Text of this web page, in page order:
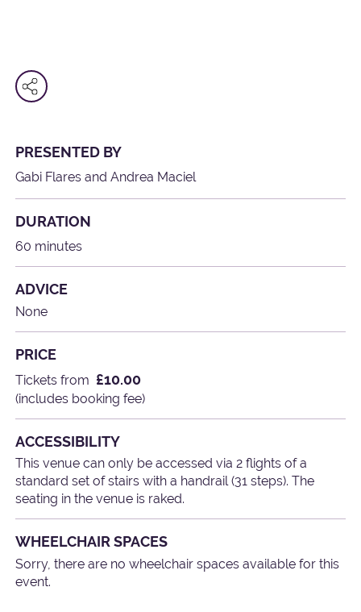
PRESENTED BY
Gabi Flares and Andrea Maciel
DURATION
60 minutes
ADVICE
None
PRICE
Tickets from £10.00
(includes booking fee)
ACCESSIBILITY
This venue can only be accessed via 2 flights of a
standard set of stairs with a handrail (31 steps). The
seating in the venue is raked.
WHEELCHAIR SPACES
Sorry, there are no wheelchair spaces available for this
event.